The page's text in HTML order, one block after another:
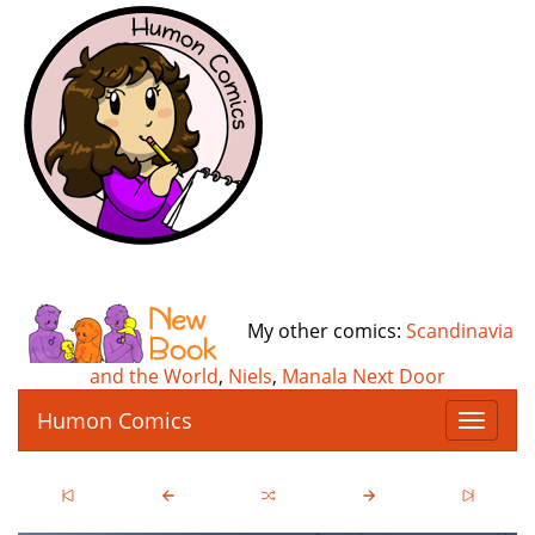
My other comics: Scandinavia
and the World, Niels, Manala Next Door
T
o
g
l
Humon Comics